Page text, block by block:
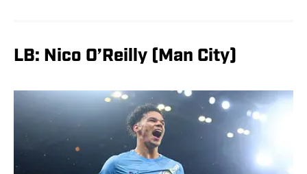
LB: Nico O’Reilly (Man City)